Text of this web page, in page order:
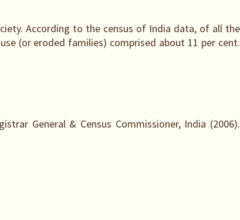
According to the census of India data, of all the
(or eroded families) comprised about 11 per cent.
General & Census Commissioner, India (2006).